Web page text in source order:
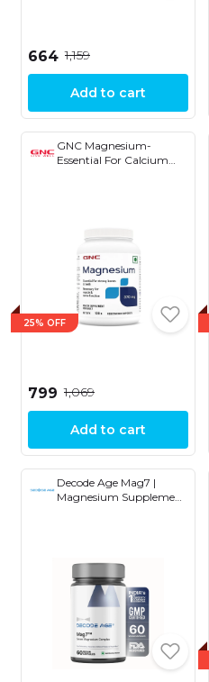
₹664 ₹1,159
Add to cart
GNC Magnesium-
Essential For Calcium
25% OFF
₹799 ₹1,069
Add to cart
Decode Age Mag7 |
Magnesium Supplement
Metabolism (60 Vegan
Capsules)